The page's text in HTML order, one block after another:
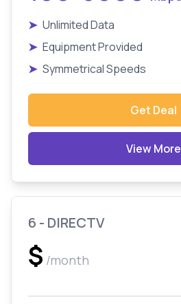
➤ Unlimited Data
➤ Equipment Provided
➤ Symmetrical Speeds
Get Deal
View More
6 - DIRECTV
$ /month